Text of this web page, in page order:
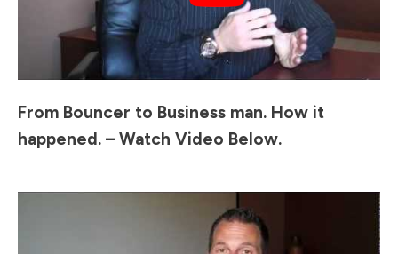
From Bouncer to Business man. How it
happened. – Watch Video Below.